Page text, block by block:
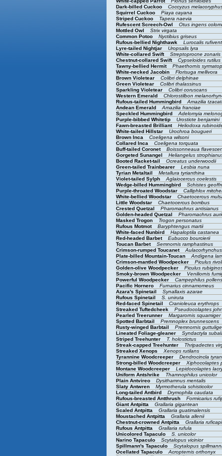
Dark-billed Cuckoo
Coccyzus
Squirrel Cuckoo
Piaya cayana
Striped Cuckoo
Tapera naevia
Rufescent Screech-Owl
Otus ingens
Mottled Owl
Strix virgata
Common Potoo
Nyctibius griseus
Rufous-bellied Nighthawk
Lurocalis
Lyre-tailed Nightjar
Uropsalis lyra
White-collared Swift
Streptoprocne zonaris
Chestnut-collared Swift
Cypseloides rutilus
Tawny-bellied Hermit
Phaethornis
White-necked Jacobin
Florisuga mellivora
Brown Violetear
Colibri delphinae
Green Violetear
Colibri thalassinus
Sparkling Violetear
Colibri coruscans
Western Emerald
Chlorostilbon
Rufous-tailed Hummingbird
Amazilia
Andean Emerald
Amazilia franciae
Speckled Hummingbird
Adelomyia
Purple-bibbed Whitetip
Urosticte benjamini
Fawn-breasted Brilliant
Heliodoxa
White-tailed Hillstar
Urochroa bougueri
Brown Inca
Coeligena wilsoni
Collared Inca
Coeligena torquata
Buff-tailed Coronet
Boissonneaua
Gorgeted Sunangel
Heliangelus
Booted Racket-tail
Ocreatus underwoodii
Green-tailed Trainbearer
Lesbia nuna
Tyrian Metaltail
Metallura tyrianthina
Violet-tailed Sylph
Aglaiocercus coelestis
Wedge-billed Hummingbird
Schistes
Purple-throated Woodstar
Calliphlox
White-bellied Woodstar
Chaetocercus
Little Woodstar
Chaetocercus bombus
Crested Quetzal
Pharomachrus antisianus
Golden-headed Quetzal
Pharomachrus
Masked Trogon
Trogon personatus
Rufous Motmot
Baryphtengus martii
White-faced Nunbird
Hapaloptila castanea
Red-headed Barbet
Eubucco bourcierii
Toucan Barbet
Semnornis ramphastinus
Crimson-rumped Toucanet
Plate-billed Mountain-Toucan
Andigena
Crimson-mantled Woodpecker
Piculus
Golden-olive Woodpecker
Piculus
Smoky-brown Woodpecker
Veniliornis
Powerful Woodpecker
Campephilus
Pacific Hornero
Furnarius cinnamomeus
Azara's Spinetail
Synallaxis azarae
Rufous Spinetail
S. uniruta
Red-faced Spinetail
Cranioleuca erythrops
Streaked Tuftedcheek
Pseudocolaptes
Pearled Treerunner
Margarornis squamiger
Spotted Barbtail
Premnoplex brunnescens
Rusty-winged Barbtail
Premnornis
Lineated Foliage-gleaner
Syndactyla
Striped Treehunter
T. holostictus
Streak-capped Treehunter
Thripadectes
Streaked Xenops
Xenops rutilans
Tyrannine Woodcreeper
Dendrocincla
Strong-billed Woodcreeper
Xiphocolaptes
Montane Woodcreeper
Lepidocolaptes
Uniform Antshrike
Thamnophilus unicolor
Plain Antvireo
Dysithamnus mentalis
Slaty Antwren
Myrmotherula schisticolor
Long-tailed Antbird
Drymophila caudata
Rufous-breasted Antthrush
Formicarius
Giant Antpitta
Grallaria gigantean
Scaled Antpitta
Grallaria guatimalensis
Moustached Antpitta
Grallaria allenii
Chestnut-crowned Antpitta
Grallaria
Rufous Antpitta
Grallaria rufula
Unicolored Tapaculo
S. unicolor
Narino Tapaculo
Scytalopus vicinior
Spillmann's Tapaculo
Scytalopus
Ocellated Tapaculo
Acropternis orthonyx